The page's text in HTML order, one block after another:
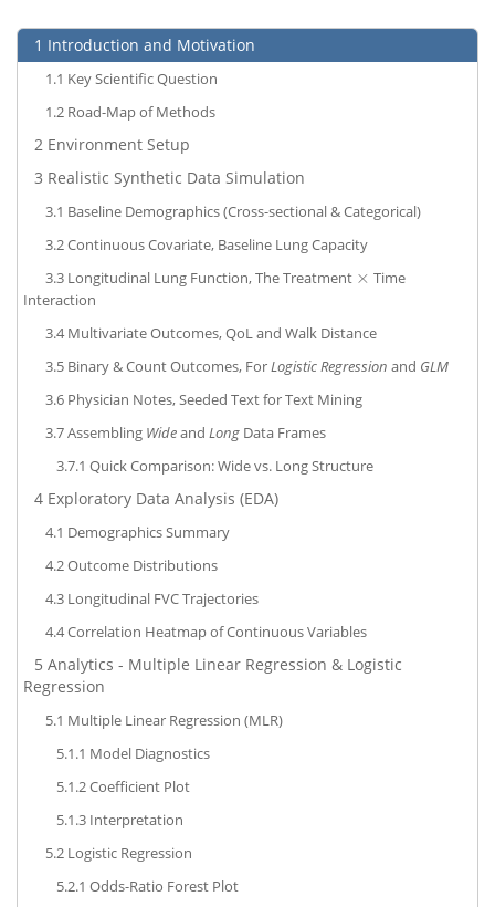
1 Introduction and Motivation
1.1 Key Scientific Question
1.2 Road-Map of Methods
2 Environment Setup
3 Realistic Synthetic Data Simulation
3.1 Baseline Demographics (Cross-sectional & Categorical)
3.2Continuous Covariate, Baseline Lung Capacity
3.3 Longitudinal Lung Function, The Treatment ×
× Time
Interaction
3.4Multivariate Outcomes, QoL and Walk Distance
3.5 Binary & Count Outcomes, ForLogistic Regression and GLM
3.6 Physician Notes, Seeded Text for Text Mining
3.7Assembling Wideand Long Data Frames
3.7.1 Quick Comparison: Wide vs. Long Structure
4 Exploratory Data Analysis (EDA)
4.1 Demographics Summary
4.2Outcome Distributions
4.3 Longitudinal FVC Trajectories
4.4Correlation Heatmap of Continuous Variables
5 Analytics - Multiple Linear Regression & Logistic
Regression
5.1 Multiple Linear Regression (MLR)
5.1.1 Model Diagnostics
5.1.2Coefficient Plot
5.1.3 Interpretation
5.2 Logistic Regression
5.2.1 Odds-Ratio Forest Plot